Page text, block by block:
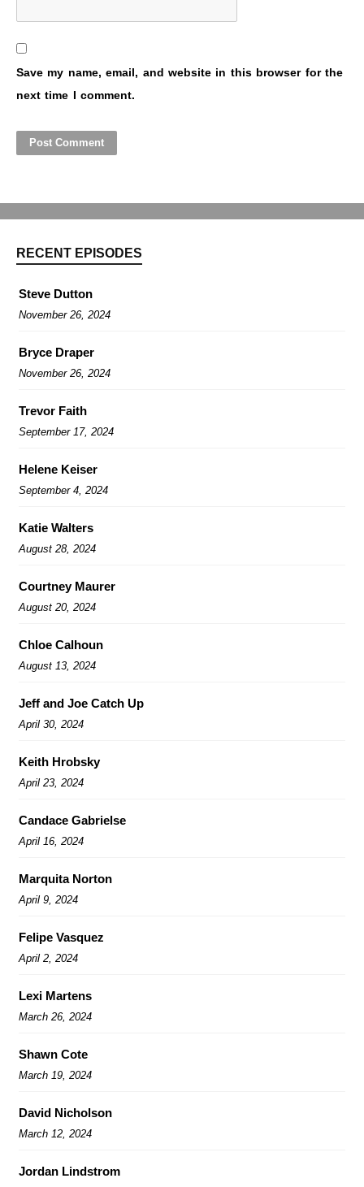
Save my name, email, and website in this browser for the
next time I comment.
RECENT EPISODES
Steve Dutton
November 26, 2024
Bryce Draper
November 26, 2024
Trevor Faith
September 17, 2024
Helene Keiser
September 4, 2024
Katie Walters
August 28, 2024
Courtney Maurer
August 20, 2024
Chloe Calhoun
August 13, 2024
Jeff and Joe Catch Up
April 30, 2024
Keith Hrobsky
April 23, 2024
Candace Gabrielse
April 16, 2024
Marquita Norton
April 9, 2024
Felipe Vasquez
April 2, 2024
Lexi Martens
March 26, 2024
Shawn Cote
March 19, 2024
David Nicholson
March 12, 2024
Jordan Lindstrom